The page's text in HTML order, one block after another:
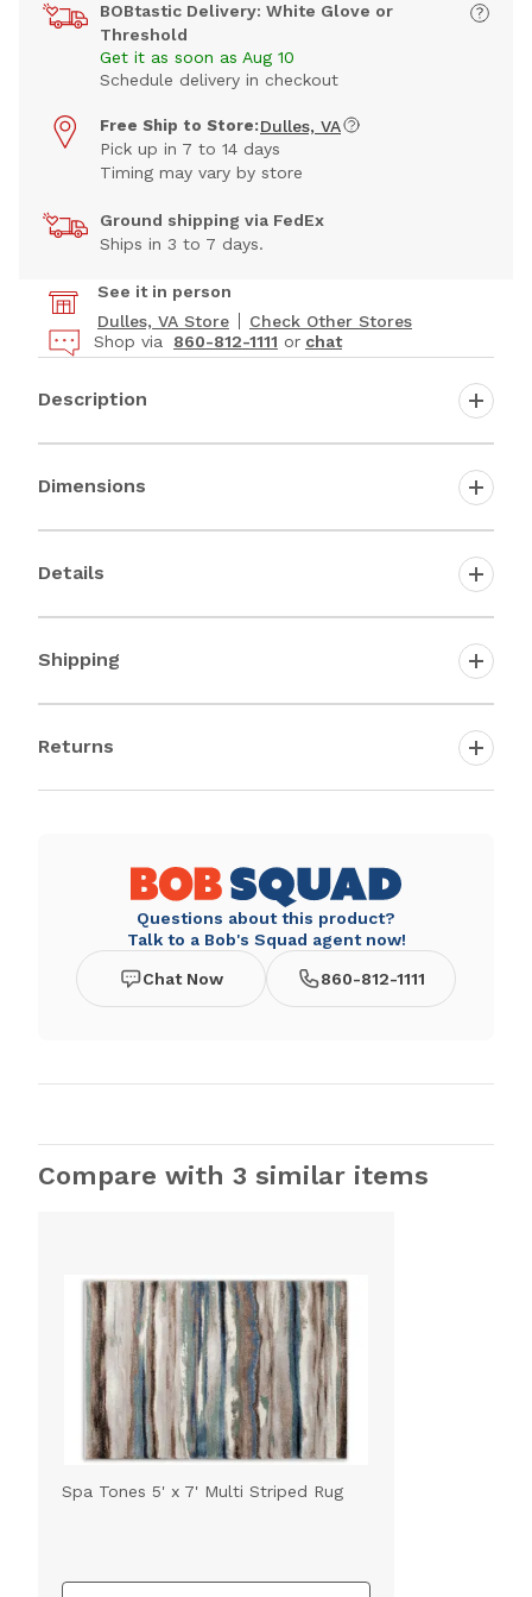
BOBtastic Delivery: White Glove or
Threshold
Get it as soon as Aug 10
Schedule delivery in checkout
Free Ship to Store: Dulles, VA
Pick up in 7 to 14 days
Timing may vary by store
Ground shipping via FedEx
Ships in 3 to 7 days.
See it in person
Dulles, VA Store
Check Other Stores
Shop via
860-812-1111 or chat
Description
Dimensions
Details
Shipping
Returns
Questions about this product?
Talk to a Bob's Squad agent now!
Chat Now 860-812-1111
Compare with 3 similar items
Spa Tones 5' x 7' Multi Striped Rug